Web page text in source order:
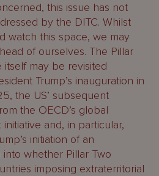
this issue has not
by the DITC. Whilst
watch this space, we may
of ourselves. The Pillar
itself may be revisited
Trump’s inauguration in
the US’ subsequent
the OECD’s global
initiative and, in particular,
initiation of an
into whether Pillar Two
imposing extraterritorial